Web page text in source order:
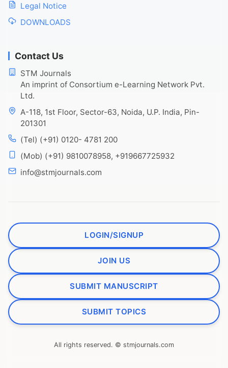
Legal Notice
DOWNLOADS
Contact Us
STM Journals
An imprint of Consortium e-Learning Network Pvt.
Ltd.
A-118, 1st Floor, Sector-63, Noida, U.P. India, Pin-
201301
(Tel) (+91) 0120- 4781 200
(Mob) (+91) 9810078958, +919667725932
info@stmjournals.com
LOGIN/SIGNUP
JOIN US
SUBMIT MANUSCRIPT
SUBMIT TOPICS
All rights reserved. © stmjournals.com